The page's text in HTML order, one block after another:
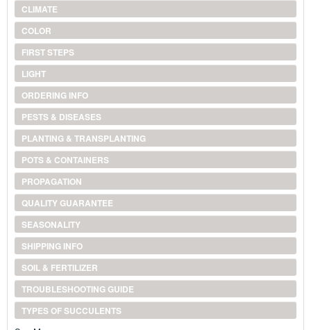
CLIMATE
COLOR
FIRST STEPS
LIGHT
ORDERING INFO
PESTS & DISEASES
PLANTING & TRANSPLANTING
POTS & CONTAINERS
PROPAGATION
QUALITY GUARANTEE
SEASONALITY
SHIPPING INFO
SOIL & FERTILIZER
TROUBLESHOOTING GUIDE
TYPES OF SUCCULENTS